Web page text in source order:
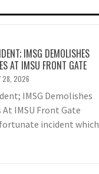
IMSG DEMOLISHES
AT IMSU FRONT GATE
28, 2026
IMSG Demolishes
IMSU Front Gate
incident which